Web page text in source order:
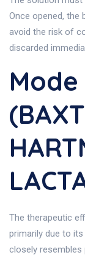
Once opened,
avoid the risk of
discarded
The therapeutic
primarily due to
closely